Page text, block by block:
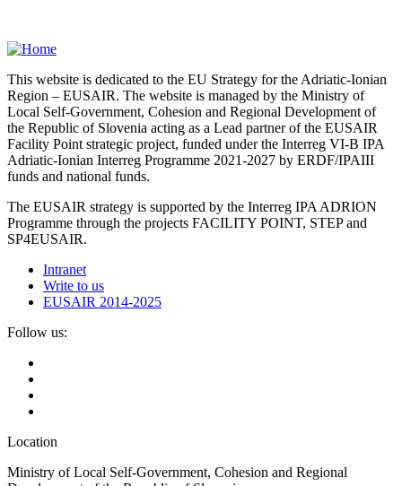
This website is dedicated to the EU Strategy for the Adriatic-Ionian
Region – EUSAIR. The website is managed by the Ministry of
Local Self-Government, Cohesion and Regional Development of
the Republic of Slovenia acting as a Lead partner of the EUSAIR
Facility Point strategic project, funded under the Interreg VI-B IPA
Adriatic-Ionian Interreg Programme 2021-2027 by ERDF/IPAIII
funds and national funds.
The EUSAIR strategy is supported by the Interreg IPA ADRION
Programme through the projects FACILITY POINT, STEP and
SP4EUSAIR.
Intranet
Write to us
EUSAIR 2014-2025
Follow us:
Location
Ministry of Local Self-Government, Cohesion and Regional